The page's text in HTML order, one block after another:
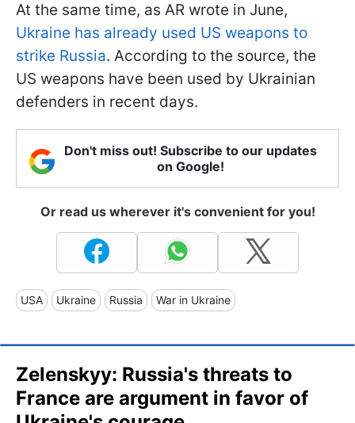
At the same time, as AR wrote in June,
Ukraine has already used US weapons to
strike Russia. According to the source, the
US weapons have been used by Ukrainian
defenders in recent days.
Don't miss out! Subscribe to our updates
on Google!
Or read us wherever it's convenient for you!
USA Ukraine Russia War in Ukraine
Zelenskyy: Russia's threats to
France are argument in favor of